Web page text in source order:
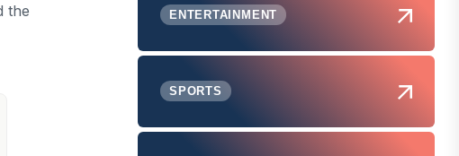
the
ENTERTAINMENT
SPORTS